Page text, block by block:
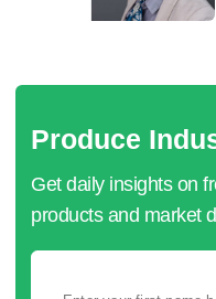
Produce
Get daily insights on
products and market